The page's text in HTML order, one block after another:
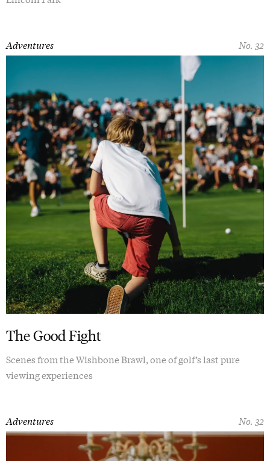
No. 32
Adventures
The Good Fight
Scenes from the Wishbone Brawl, one of golf’s last pure
viewing experiences
No. 32
Adventures